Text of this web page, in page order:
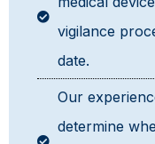
vigilance
date.
Our
determine